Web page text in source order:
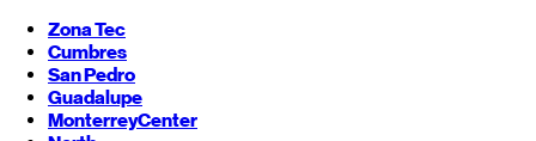
Zona Tec
Cumbres
San Pedro
Guadalupe
MonterreyCenter